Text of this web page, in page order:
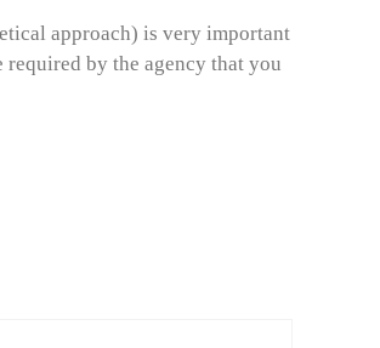
approach) is very important
by the agency that you